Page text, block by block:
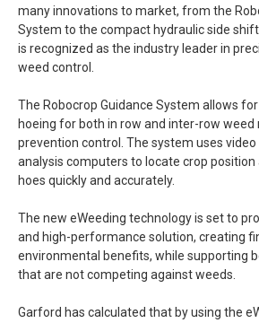
many innovations to market, from the
System to the compact hydraulic side
is recognized as the industry leader in
weed control.
The Robocrop Guidance System allows
hoeing for both in row and inter-row
prevention control. The system uses
analysis computers to locate crop position
hoes quickly and accurately.
The new eWeeding technology is set to
and high-performance solution, creating
environmental benefits, while supporting
that are not competing against weeds.
Garford has calculated that by using the